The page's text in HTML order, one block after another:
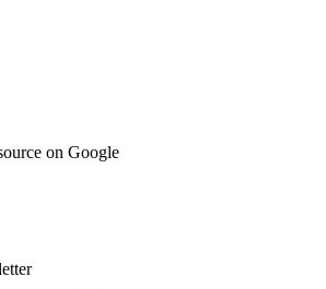
on Google